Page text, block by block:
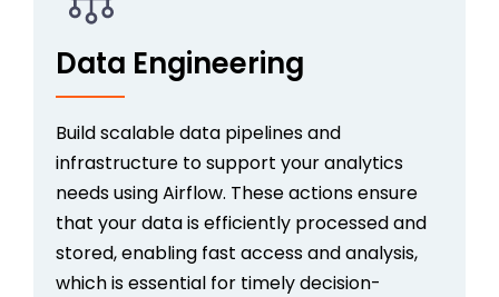
Data Engineering
Build scalable data pipelines and
infrastructure to support your analytics
needs using Airflow. These actions ensure
that your data is efficiently processed and
stored, enabling fast access and analysis,
which is essential for timely decision-